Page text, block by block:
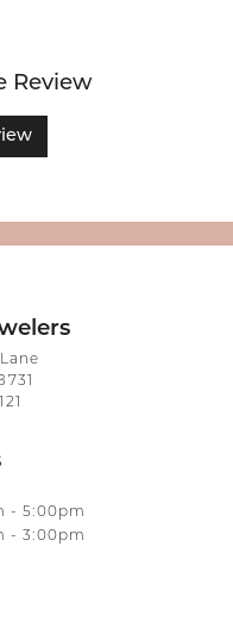
Review
Friday:
- 5:00pm
- 3:00pm